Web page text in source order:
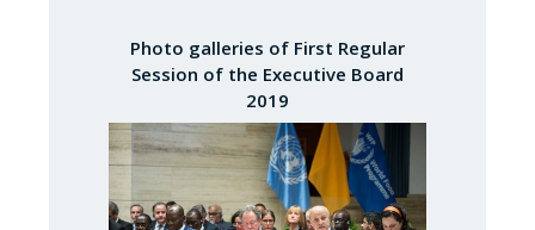
Photo galleries of First Regular
Session of the Executive Board
2019